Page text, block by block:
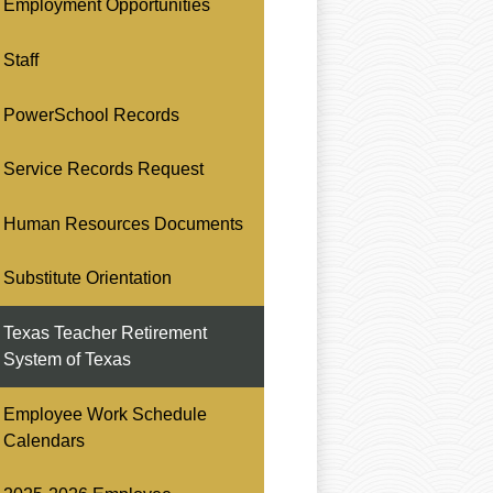
Employment Opportunities
Staff
PowerSchool Records
Service Records Request
Human Resources Documents
Substitute Orientation
Texas Teacher Retirement
System of Texas
Employee Work Schedule
Calendars